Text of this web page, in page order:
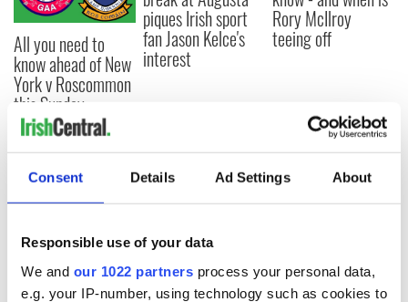
Consent Details Ad Settings About
Responsible use of your data
We and our 1022 partners process your personal data,
e.g. your IP-number, using technology such as cookies to
All you need to
know ahead of New
York v Roscommon
this Sunday
piques Irish sport
fan Jason Kelce's
interest
Rory McIlroy
teeing off
COMMENTS